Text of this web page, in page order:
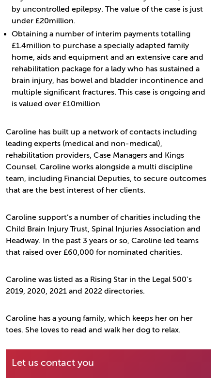
Let us contact you
by uncontrolled epilepsy. The value of the case is just
under £20million.
Obtaining a number of interim payments totalling
£1.4million to purchase a specially adapted family
home, aids and equipment and an extensive care and
rehabilitation package for a lady who has sustained a
brain injury, has bowel and bladder incontinence and
multiple significant fractures. This case is ongoing and
is valued over £10million
Caroline has built up a network of contacts including
leading experts (medical and non-medical),
rehabilitation providers, Case Managers and Kings
Counsel. Caroline works alongside a multi discipline
team, including Financial Deputies, to secure outcomes
that are the best interest of her clients.
Caroline support’s a number of charities including the
Child Brain Injury Trust, Spinal Injuries Association and
Headway. In the past 3 years or so, Caroline led teams
that raised over £60,000 for nominated charities.
Caroline was listed as a Rising Star in the Legal 500’s
2019, 2020, 2021 and 2022 directories.
Caroline has a young family, which keeps her on her
toes. She loves to read and walk her dog to relax.